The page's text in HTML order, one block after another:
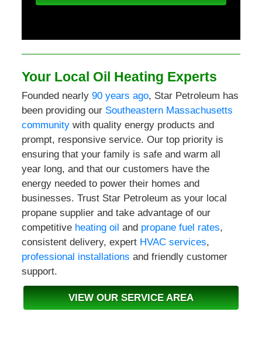
Your Local Oil Heating Experts
Founded nearly 90 years ago, Star Petroleum has
been providing our Southeastern Massachusetts
communitywith quality energy products and
prompt, responsive service. Our top priority is
ensuring that your family is safe and warm all
year long, and that our customers have the
energy needed to power their homes and
businesses. Trust Star Petroleum as your local
propane supplier and take advantage of our
competitive heating oil and propane fuel rates,
consistent delivery, expert HVAC services,
professional installations and friendly customer
support.
VIEW OUR SERVICE AREA